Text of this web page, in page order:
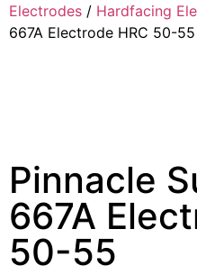
Electrodes / Hardfacing
667A Electrode HRC 50-55
Pinnacle
667A
50-55